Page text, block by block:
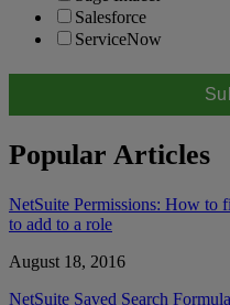
Salesforce
ServiceNow
Popular Articles
NetSuite Permissions: How to
to add to a role
August 18, 2016
NetSuite Saved Search